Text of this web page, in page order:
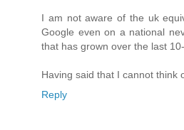
I am not aware of the uk
Google even on a national
that has grown over the last
Having said that I cannot think
Reply